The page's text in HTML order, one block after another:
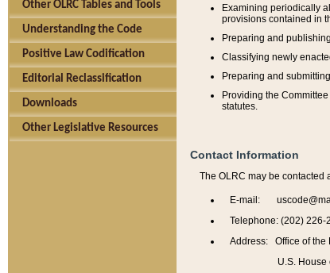
Other OLRC Tables and Tools
Understanding the Code
Positive Law Codification
Editorial Reclassification
Downloads
Other Legislative Resources
Examining periodically
provisions contained in
Preparing and
Classifying newly
Preparing and
Providing the
statutes.
Contact Information
The OLRC may be contacted
E-mail:
Telephone: (202) 226-
Address: Office of the
U.S.